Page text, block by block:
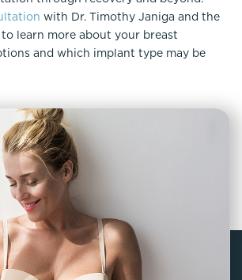
with Dr. Timothy Janiga and the
learn more about your breast
and which implant type may be